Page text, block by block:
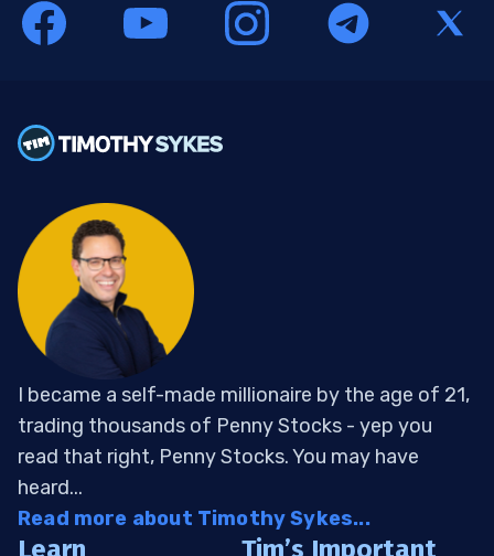
I became a self-made millionaire by the age of 21,
trading thousands of Penny Stocks - yep you
read that right, Penny Stocks. You may have
heard...
Read more about Timothy Sykes...
Learn Tim’s Important